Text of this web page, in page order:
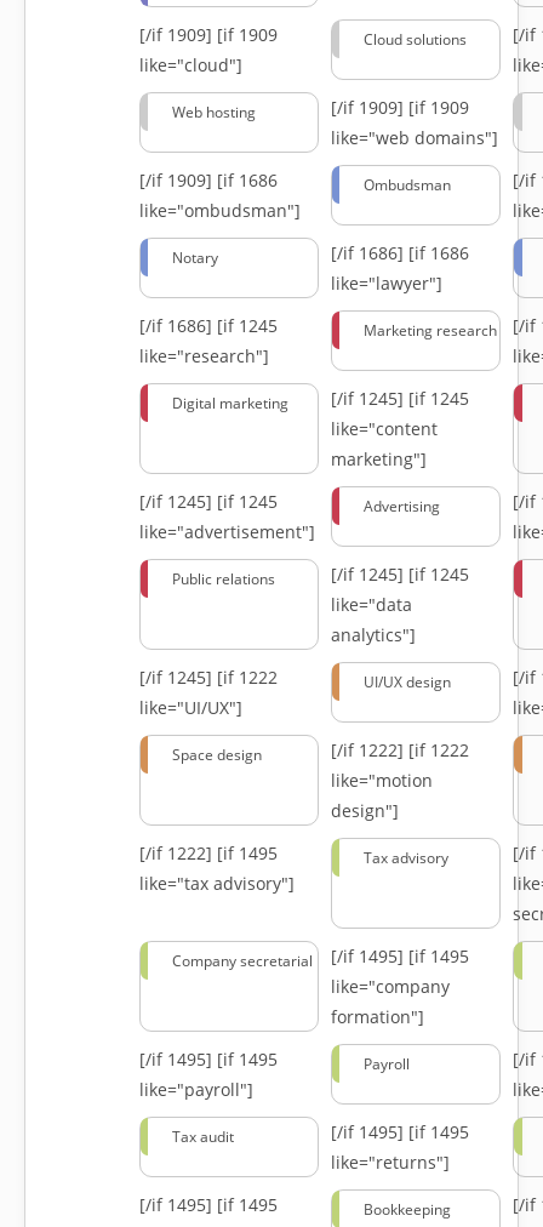
[/if 1909] [if 1909
like="cloud"]
Cloud solutions
[/if
Web hosting [/if 1909] [if 1909
like="web domains"]
[/if 1909] [if 1686
like="ombudsman"]
Ombudsman
[/if
Notary [/if 1686] [if 1686
like="lawyer"]
[/if 1686] [if 1245
like="research"]
Marketing research
[/if
Digital marketing [/if 1245] [if 1245
like="content
marketing"]
[/if 1245] [if 1245
like="advertisement"]
Advertising
[/if
Public relations [/if 1245] [if 1245
like="data
analytics"]
[/if 1245] [if 1222
like="UI/UX"]
UI/UX design
[/if
Space design [/if 1222] [if 1222
like="motion
design"]
[/if 1222] [if 1495
like="tax advisory"]
Tax advisory
[/if
Company secretarial [/if 1495] [if 1495
like="company
formation"]
[/if 1495] [if 1495
like="payroll"]
Payroll
[/if
Tax audit [/if 1495] [if 1495
like="returns"]
[/if 1495] [if 1495
Bookkeeping
[/if